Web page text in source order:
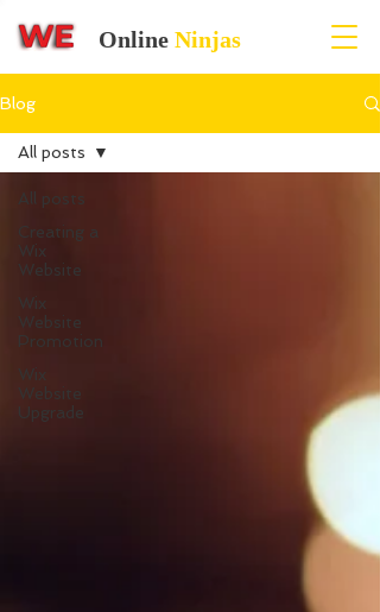
Online Ninjas
Blog
All posts
Creating a
Wix
Website
Wix
Website
Promotion
Website
Upgrade
All posts